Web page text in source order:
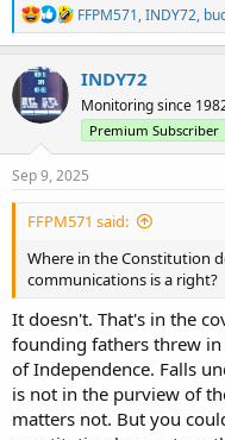
R
e
a
c
o
n
:
FFPM571,INDY72,
INDY72
Monitoring since
Premium Subscriber
Sep 9, 2025
FFPM571 said:
Where in the Constitution
communications is a right?
It doesn't. That's in the
founding fathers threw in
of Independence. Falls
is not in the purview of
matters not. But you